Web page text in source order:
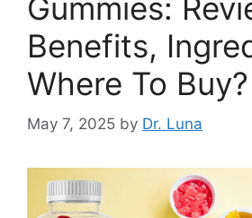
Gummies:
Benefits,
Where To Buy?
May 7, 2025 by Dr. Luna